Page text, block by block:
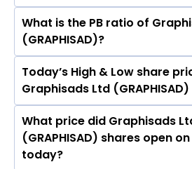
The current PE ratio of
(GRAPHISAD) is 12.18.
What is the PB ratio of
(GRAPHISAD)?
The current PB ratio of
(GRAPHISAD) is 0.54.
Today’s High & Low share
Graphisads Ltd (GRAPHISAD)
Today, the share price of
(GRAPHISAD) on NSE
and a low of Rs 28.5
What price did Graphisads
(GRAPHISAD) shares open on
today?